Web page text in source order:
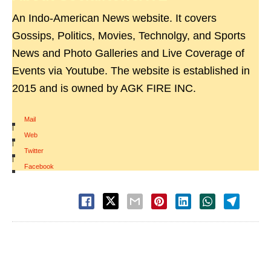
An Indo-American News website. It covers
Gossips, Politics, Movies, Technolgy, and Sports
News and Photo Galleries and Live Coverage of
Events via Youtube. The website is established in
2015 and is owned by AGK FIRE INC.
Mail
|
Web
|
Twitter
|
Facebook